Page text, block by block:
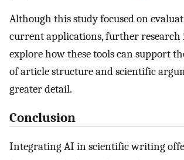
Although this study focused on
current applications, further research
explore how these tools can support
of article structure and scientific
greater detail.
Conclusion
Integrating AI in scientific writing